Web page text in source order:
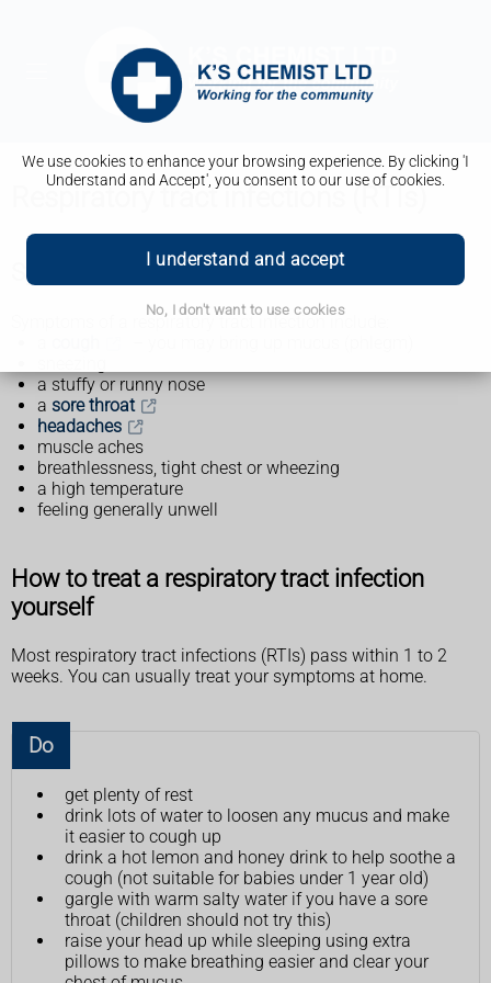
We use cookies to enhance your browsing experience. By clicking 'I
Understand and Accept', you consent to our use of cookies.
I understand and accept
No, I don't want to use cookies
Respiratory tract infections (RTIs)
Symptoms of a respiratory tract infection
Symptoms of a respiratory tract infection include:
a stuffy or runny nose
a sore throat
headaches
muscle aches
breathlessness, tight chest or wheezing
a high temperature
feeling generally unwell
How to treat a respiratory tract infection
yourself
Most respiratory tract infections (RTIs) pass within 1 to 2
weeks. You can usually treat your symptoms at home.
Do
get plenty of rest
drink lots of water to loosen any mucus and make
it easier to cough up
drink a hot lemon and honey drink to help soothe a
cough (not suitable for babies under 1 year old)
gargle with warm salty water if you have a sore
throat (children should not try this)
raise your head up while sleeping using extra
pillows to make breathing easier and clear your